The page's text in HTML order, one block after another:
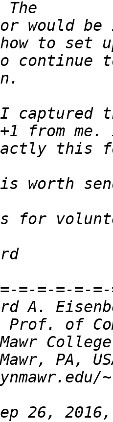
would
continue
I
26,